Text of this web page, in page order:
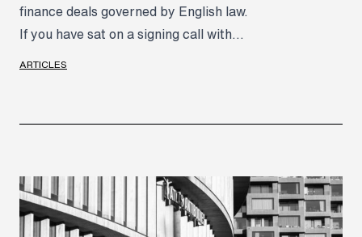
finance deals governed by English law.
If you have sat on a signing call with...
ARTICLES